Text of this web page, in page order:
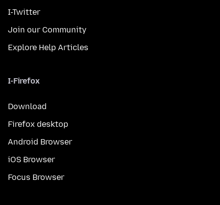
I-Twitter
Join our Community
Explore Help Articles
I-Firefox
Download
Firefox desktop
Android Browser
iOS Browser
Focus Browser